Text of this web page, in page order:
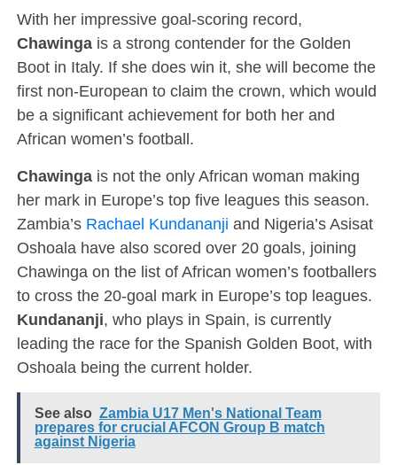
With her impressive goal-scoring record,
Chawingais a strong contender for the Golden
Boot in Italy. If she does win it, she will become the
first non-European to claim the crown, which would
be a significant achievement for both her and
African women’s football.
Chawingais not the only African woman making
her mark in Europe’s top five leagues this season.
Zambia’s Rachael Kundananji and Nigeria’s Asisat
Oshoala have also scored over 20 goals, joining
Chawinga on the list of African women’s footballers
to cross the 20-goal mark in Europe’s top leagues.
Kundananji, who plays in Spain, is currently
leading the race for the Spanish Golden Boot, with
Oshoala being the current holder.
See also Zambia U17 Men's National Team
prepares for crucial AFCON Group B match
against Nigeria